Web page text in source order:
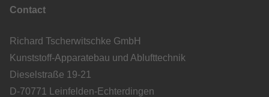
Contact
Richard Tscherwitschke GmbH
Kunststoff-Apparatebau und Ablufttechnik
Dieselstraße 19-21
D-70771 Leinfelden-Echterdingen